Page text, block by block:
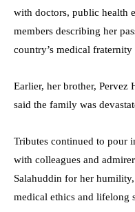
with doctors, public health
members describing her
country’s medical
Earlier, her brother, Pervez
said the family was
Tributes continued to pour
with colleagues and
Salahuddin for her
medical ethics and lifelong